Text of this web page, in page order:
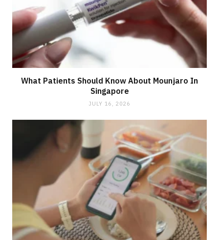
What Patients Should Know About Mounjaro In
Singapore
JULY 16, 2026